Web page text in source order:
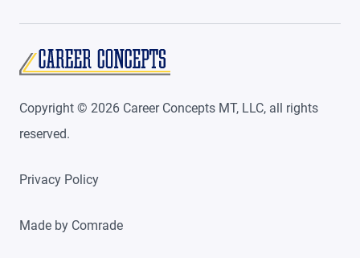
Copyright © 2026 Career Concepts MT, LLC, all rights
reserved.
Privacy Policy
Made by Comrade